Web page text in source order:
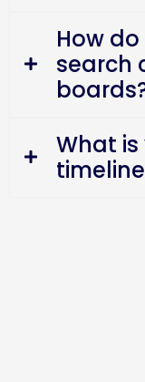
How
search
What